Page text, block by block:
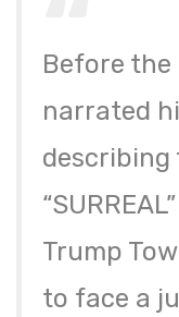
Before
narrated
describing
Trump
to face a